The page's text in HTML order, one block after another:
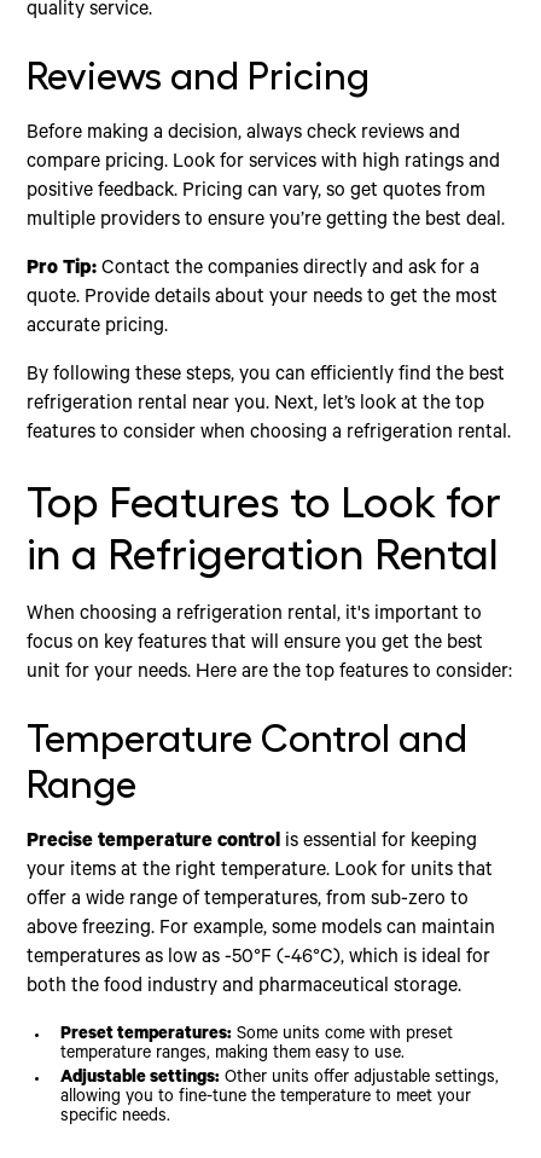
quality service.
Reviews and Pricing
Before making a decision, always check reviews and
compare pricing. Look for services with high ratings and
positive feedback. Pricing can vary, so get quotes from
multiple providers to ensure you’re getting the best deal.
Pro Tip: Contact the companies directly and ask for a
quote. Provide details about your needs to get the most
accurate pricing.
By following these steps, you can efficiently find the best
refrigeration rental near you. Next, let’s look at the top
features to consider when choosing a refrigeration rental.
Top Features to Look for
in a Refrigeration Rental
When choosing a refrigeration rental, it's important to
focus on key features that will ensure you get the best
unit for your needs. Here are the top features to consider:
Temperature Control and
Range
Precise temperature control is essential for keeping
your items at the right temperature. Look for units that
offer a wide range of temperatures, from sub-zero to
above freezing. For example, some models can maintain
temperatures as low as -50°F (-46°C), which is ideal for
both the food industry and pharmaceutical storage.
Preset temperatures: Some units come with preset
temperature ranges, making them easy to use.
Adjustable settings: Other units offer adjustable settings,
allowing you to fine-tune the temperature to meet your
specific needs.